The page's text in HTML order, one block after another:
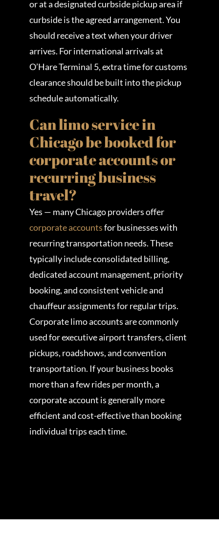
or at a designated curbside pickup area if
curbside is the agreed arrangement. You
should receive a text when your driver
arrives. For international arrivals at
O’Hare Terminal 5, extra time for customs
clearance should be built into the pickup
schedule automatically.
Can limo service in
Chicago be booked for
corporate accounts or
recurring business
travel?
Yes — many Chicago providers offer
corporate accountsfor businesses with
recurring transportation needs. These
typically include consolidated billing,
dedicated account management, priority
booking, and consistent vehicle and
chauffeur assignments for regular trips.
Corporate limo accounts are commonly
used for executive airport transfers, client
pickups, roadshows, and convention
transportation. If your business books
more than a few rides per month, a
corporate account is generally more
efficient and cost-effective than booking
individual trips each time.